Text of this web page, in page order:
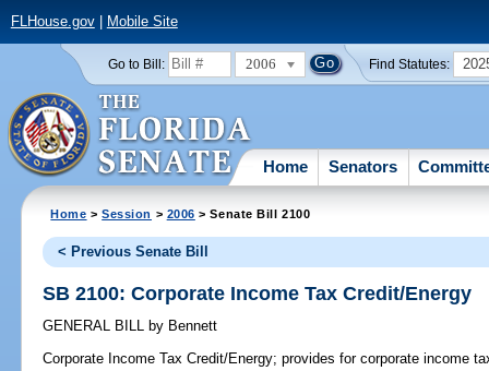
FLHouse.gov| Mobile Site
Go to Bill: 2006 Find Statutes:
Home Senators
Home >Session > 2006 > Senate Bill 2100
< Previous Senate Bill
SB 2100: Corporate Income Tax Credit/Energy
GENERAL BILL by Bennett
Corporate Income Tax Credit/Energy; provides for corporate income